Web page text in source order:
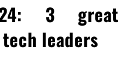
3 great
leaders